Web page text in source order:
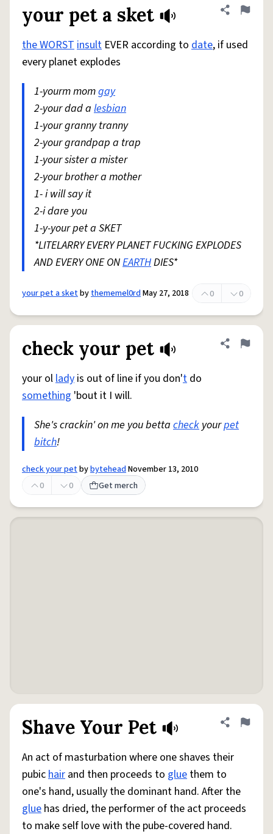
your pet a sket Share
Flag
the WORSTinsult EVER according to date, if used
every planet explodes
1-yourm momgay
2-your dad a lesbian
1-your granny tranny
2-your grandpap a trap
1-your sister a mister
2-your brother a mother
1- i will say it
2-i dare you
1-y-your pet a SKET
*LITELARRY EVERY PLANET FUCKING EXPLODES
AND EVERY ONE ONEARTHDIES*
your pet a sketbythememel0rdMay 27, 2018 0 0
check your pet Share
Flag
your ollady is out of line if you don't do
something 'bout it I will.
She's crackin' on me you betta check yourpet
bitch!
check your petbybyteheadNovember 13, 2010
0
0 Get merch
Shave Your Pet Share
Flag
An act of masturbation where one shaves their
pubichair and then proceeds to glue them to
one's hand, usually the dominant hand. After the
glue has dried, the performer of the act proceeds
to make self love with the pube-covered hand.